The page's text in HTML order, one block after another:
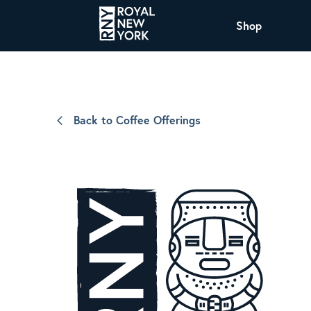
Shop
Organic Coffee
Nicaragua SHG Paraiso
Sweet and mellow notes of brown sugar
and caramel layered over milk chocolate
with a smooth, balanced finish.
Back to Coffee Offerings